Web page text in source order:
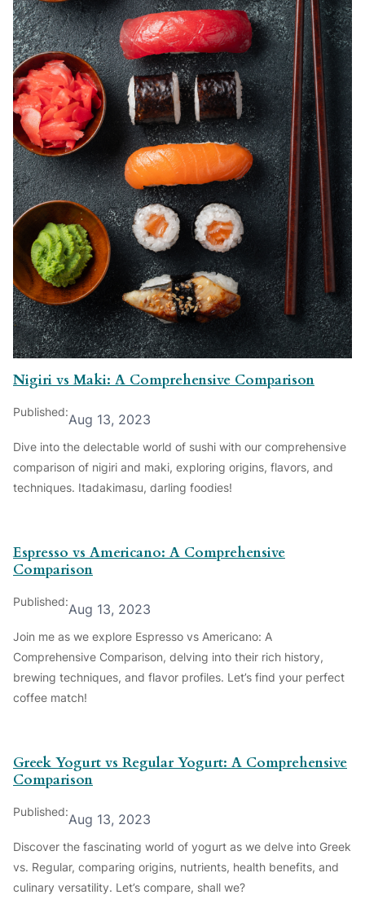
Nigiri vs Maki: A Comprehensive Comparison
Published:Aug 13, 2023
Dive into the delectable world of sushi with our comprehensive
comparison of nigiri and maki, exploring origins, flavors, and
techniques. Itadakimasu, darling foodies!
Espresso vs Americano: A Comprehensive
Comparison
Published:Aug 13, 2023
Join me as we explore Espresso vs Americano: A
Comprehensive Comparison, delving into their rich history,
brewing techniques, and flavor profiles. Let’s find your perfect
coffee match!
Greek Yogurt vs Regular Yogurt: A Comprehensive
Comparison
Published:Aug 13, 2023
Discover the fascinating world of yogurt as we delve into Greek
vs. Regular, comparing origins, nutrients, health benefits, and
culinary versatility. Let’s compare, shall we?